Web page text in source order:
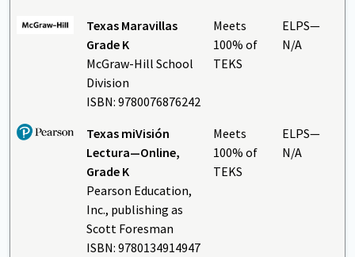
Texas Maravillas
Grade K
McGraw-Hill School
Division
ISBN: 9780076876242
Meets
100% of
TEKS
ELPS—
N/A
Texas miVisión
Lectura—Online,
Grade K
Pearson Education,
Inc., publishing as
Scott Foresman
ISBN: 9780134914947
Meets
100% of
TEKS
ELPS—
N/A